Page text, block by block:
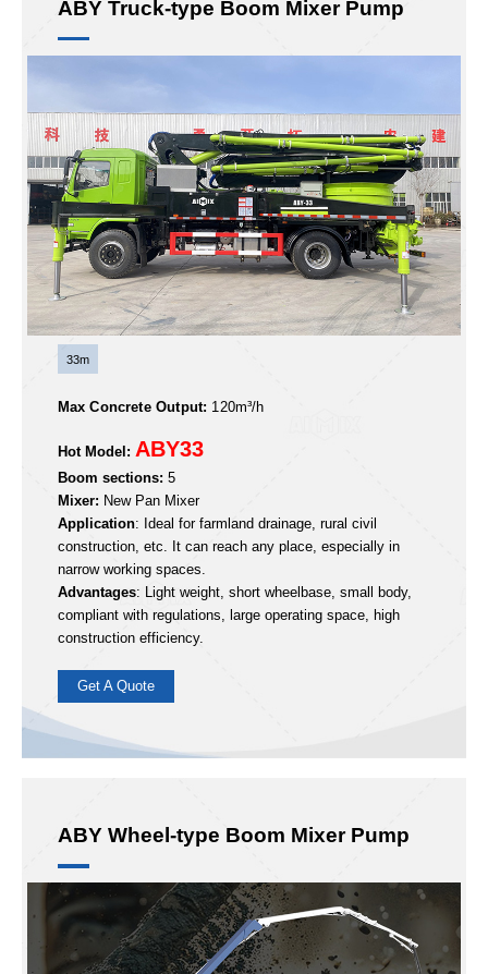
ABY Truck-type Boom Mixer Pump
33m
Max Concrete Output:
Hot Model: ABY33
Mixer:New Pan Mixer
Application: Ideal for farmland drainage, rural civil
construction, etc. It can reach any place, especially in
narrow working spaces.